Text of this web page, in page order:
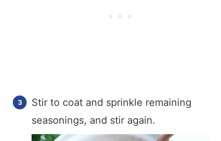
Stir to coat and sprinkle remaining
seasonings, and stir again.